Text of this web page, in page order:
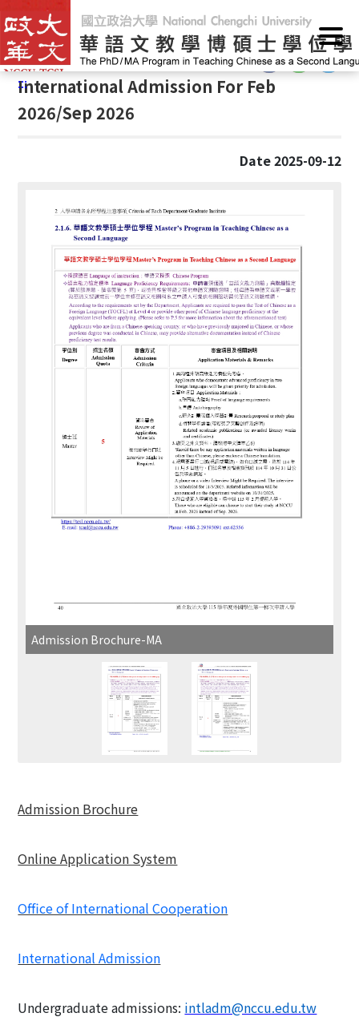
G
o
t
o
Home Announcements/News
:::
:::
International Admission For Feb
2026/Sep 2026
Date 2025-09-12
Admission Brochure-MA
Admission Brochure
Online Application System
Office of International Cooperation
International Admission
Undergraduate admissions: intladm@nccu.edu.tw